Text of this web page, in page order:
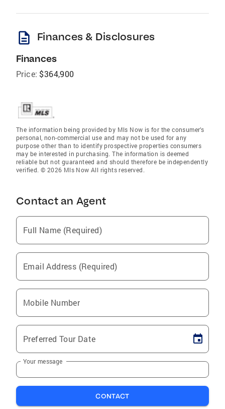
description Finances & Disclosures
Finances
Price: $364,900
The information being provided by Mls Now is for the consumer’s
personal, non-commercial use and may not be used for any
purpose other than to identify prospective properties consumers
may be interested in purchasing. The information is deemed
reliable but not guaranteed and should therefore be independently
verified. © 2026 Mls Now All rights reserved.
Contact an Agent
Full Name (Required)
Email Address (Required)
Mobile Number
Preferred Tour Date
Your message
CONTACT